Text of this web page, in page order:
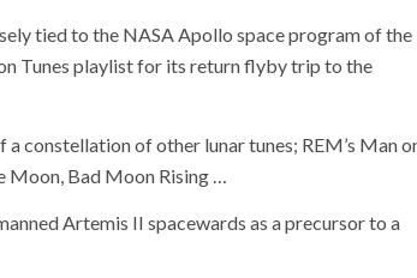
tied to the NASA Apollo space program of the
Tunes playlist for its return flyby trip to the
constellation of other lunar tunes; REM’s Man
Bad Moon Rising …
Artemis II spacewards as a precursor to a